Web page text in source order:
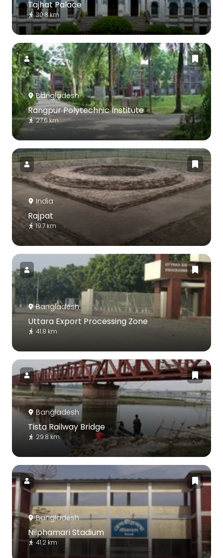
Tajhat Palace
30.8 km
Bangladesh
Rangpur Polytechnic Institute
27.6 km
India
Rajpat
19.7 km
Bangladesh
Uttara Export Processing Zone
41.8 km
Bangladesh
Tista Railway Bridge
29.8 km
Bangladesh
Nilphamari Stadium
41.2 km